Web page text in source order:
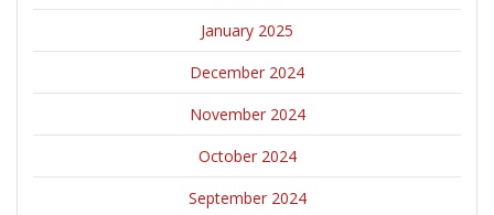
January 2025
December 2024
November 2024
October 2024
September 2024